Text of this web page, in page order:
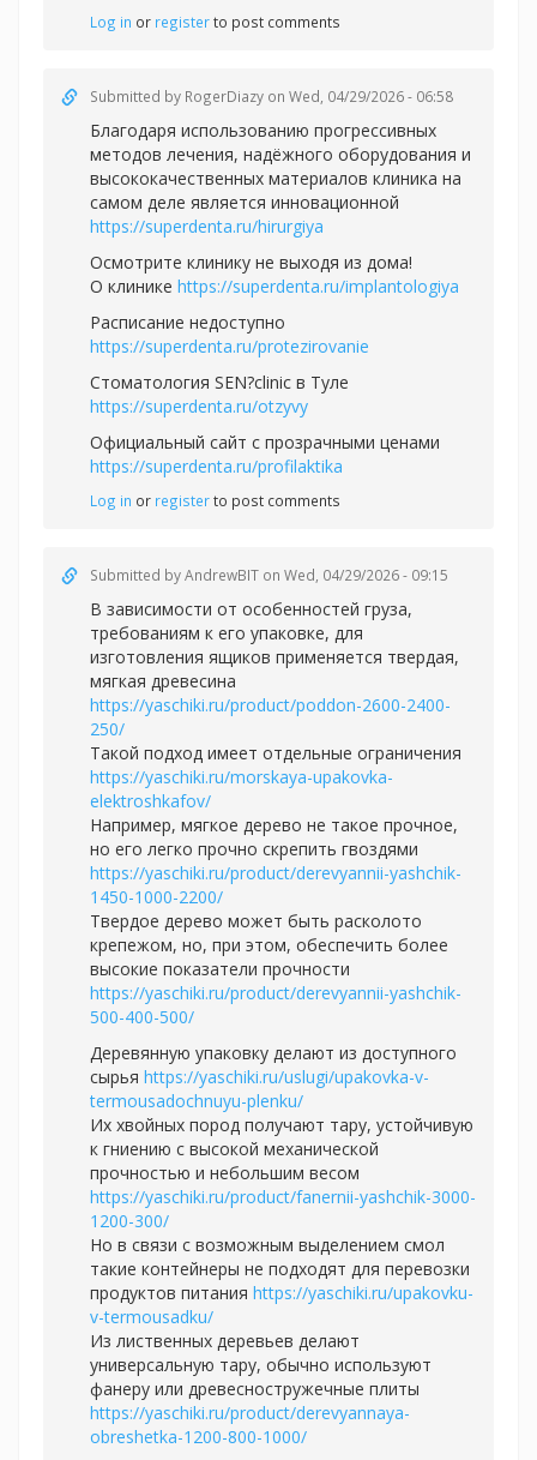
Log in or registerto post comments
Submitted by RogerDiazy on Wed, 04/29/2026 - 06:58
Благодаря использованию прогрессивных
методов лечения, надёжного оборудования и
высококачественных материалов клиника на
самом деле является инновационной
https://superdenta.ru/hirurgiya
Осмотрите клинику не выходя из дома!
О клинике https://superdenta.ru/implantologiya
Расписание недоступно
https://superdenta.ru/protezirovanie
Стоматология SEN?clinic в Туле
https://superdenta.ru/otzyvy
Официальный сайт с прозрачными ценами
https://superdenta.ru/profilaktika
Log in or registerto post comments
Submitted byAndrewBIT on Wed, 04/29/2026 - 09:15
В зависимости от особенностей груза,
требованиям к его упаковке, для
изготовления ящиков применяется твердая,
мягкая древесина
https://yaschiki.ru/product/poddon-2600-2400-
250/
Такой подход имеет отдельные ограничения
https://yaschiki.ru/morskaya-upakovka-
elektroshkafov/
Например, мягкое дерево не такое прочное,
но его легко прочно скрепить гвоздями
https://yaschiki.ru/product/derevyannii-yashchik-
1450-1000-2200/
Твердое дерево может быть расколото
крепежом, но, при этом, обеспечить более
высокие показатели прочности
https://yaschiki.ru/product/derevyannii-yashchik-
500-400-500/
Деревянную упаковку делают из доступного
сырья https://yaschiki.ru/uslugi/upakovka-v-
termousadochnuyu-plenku/
Их хвойных пород получают тару, устойчивую
к гниению с высокой механической
прочностью и небольшим весом
https://yaschiki.ru/product/fanernii-yashchik-3000-
1200-300/
Но в связи с возможным выделением смол
такие контейнеры не подходят для перевозки
продуктов питания https://yaschiki.ru/upakovku-
v-termousadku/
Из лиственных деревьев делают
универсальную тару, обычно используют
фанеру или древесностружечные плиты
https://yaschiki.ru/product/derevyannaya-
obreshetka-1200-800-1000/